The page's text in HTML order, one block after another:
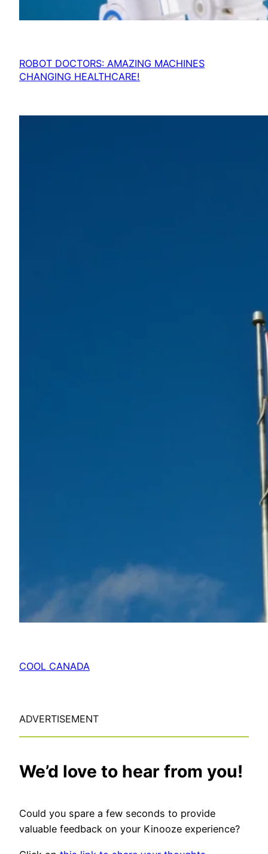
ROBOT DOCTORS: AMAZING MACHINES
CHANGING HEALTHCARE!
COOL CANADA
ADVERTISEMENT
We’d love to hear from you!
Could you spare a few seconds to provide
valuable feedback on your Kinooze experience?